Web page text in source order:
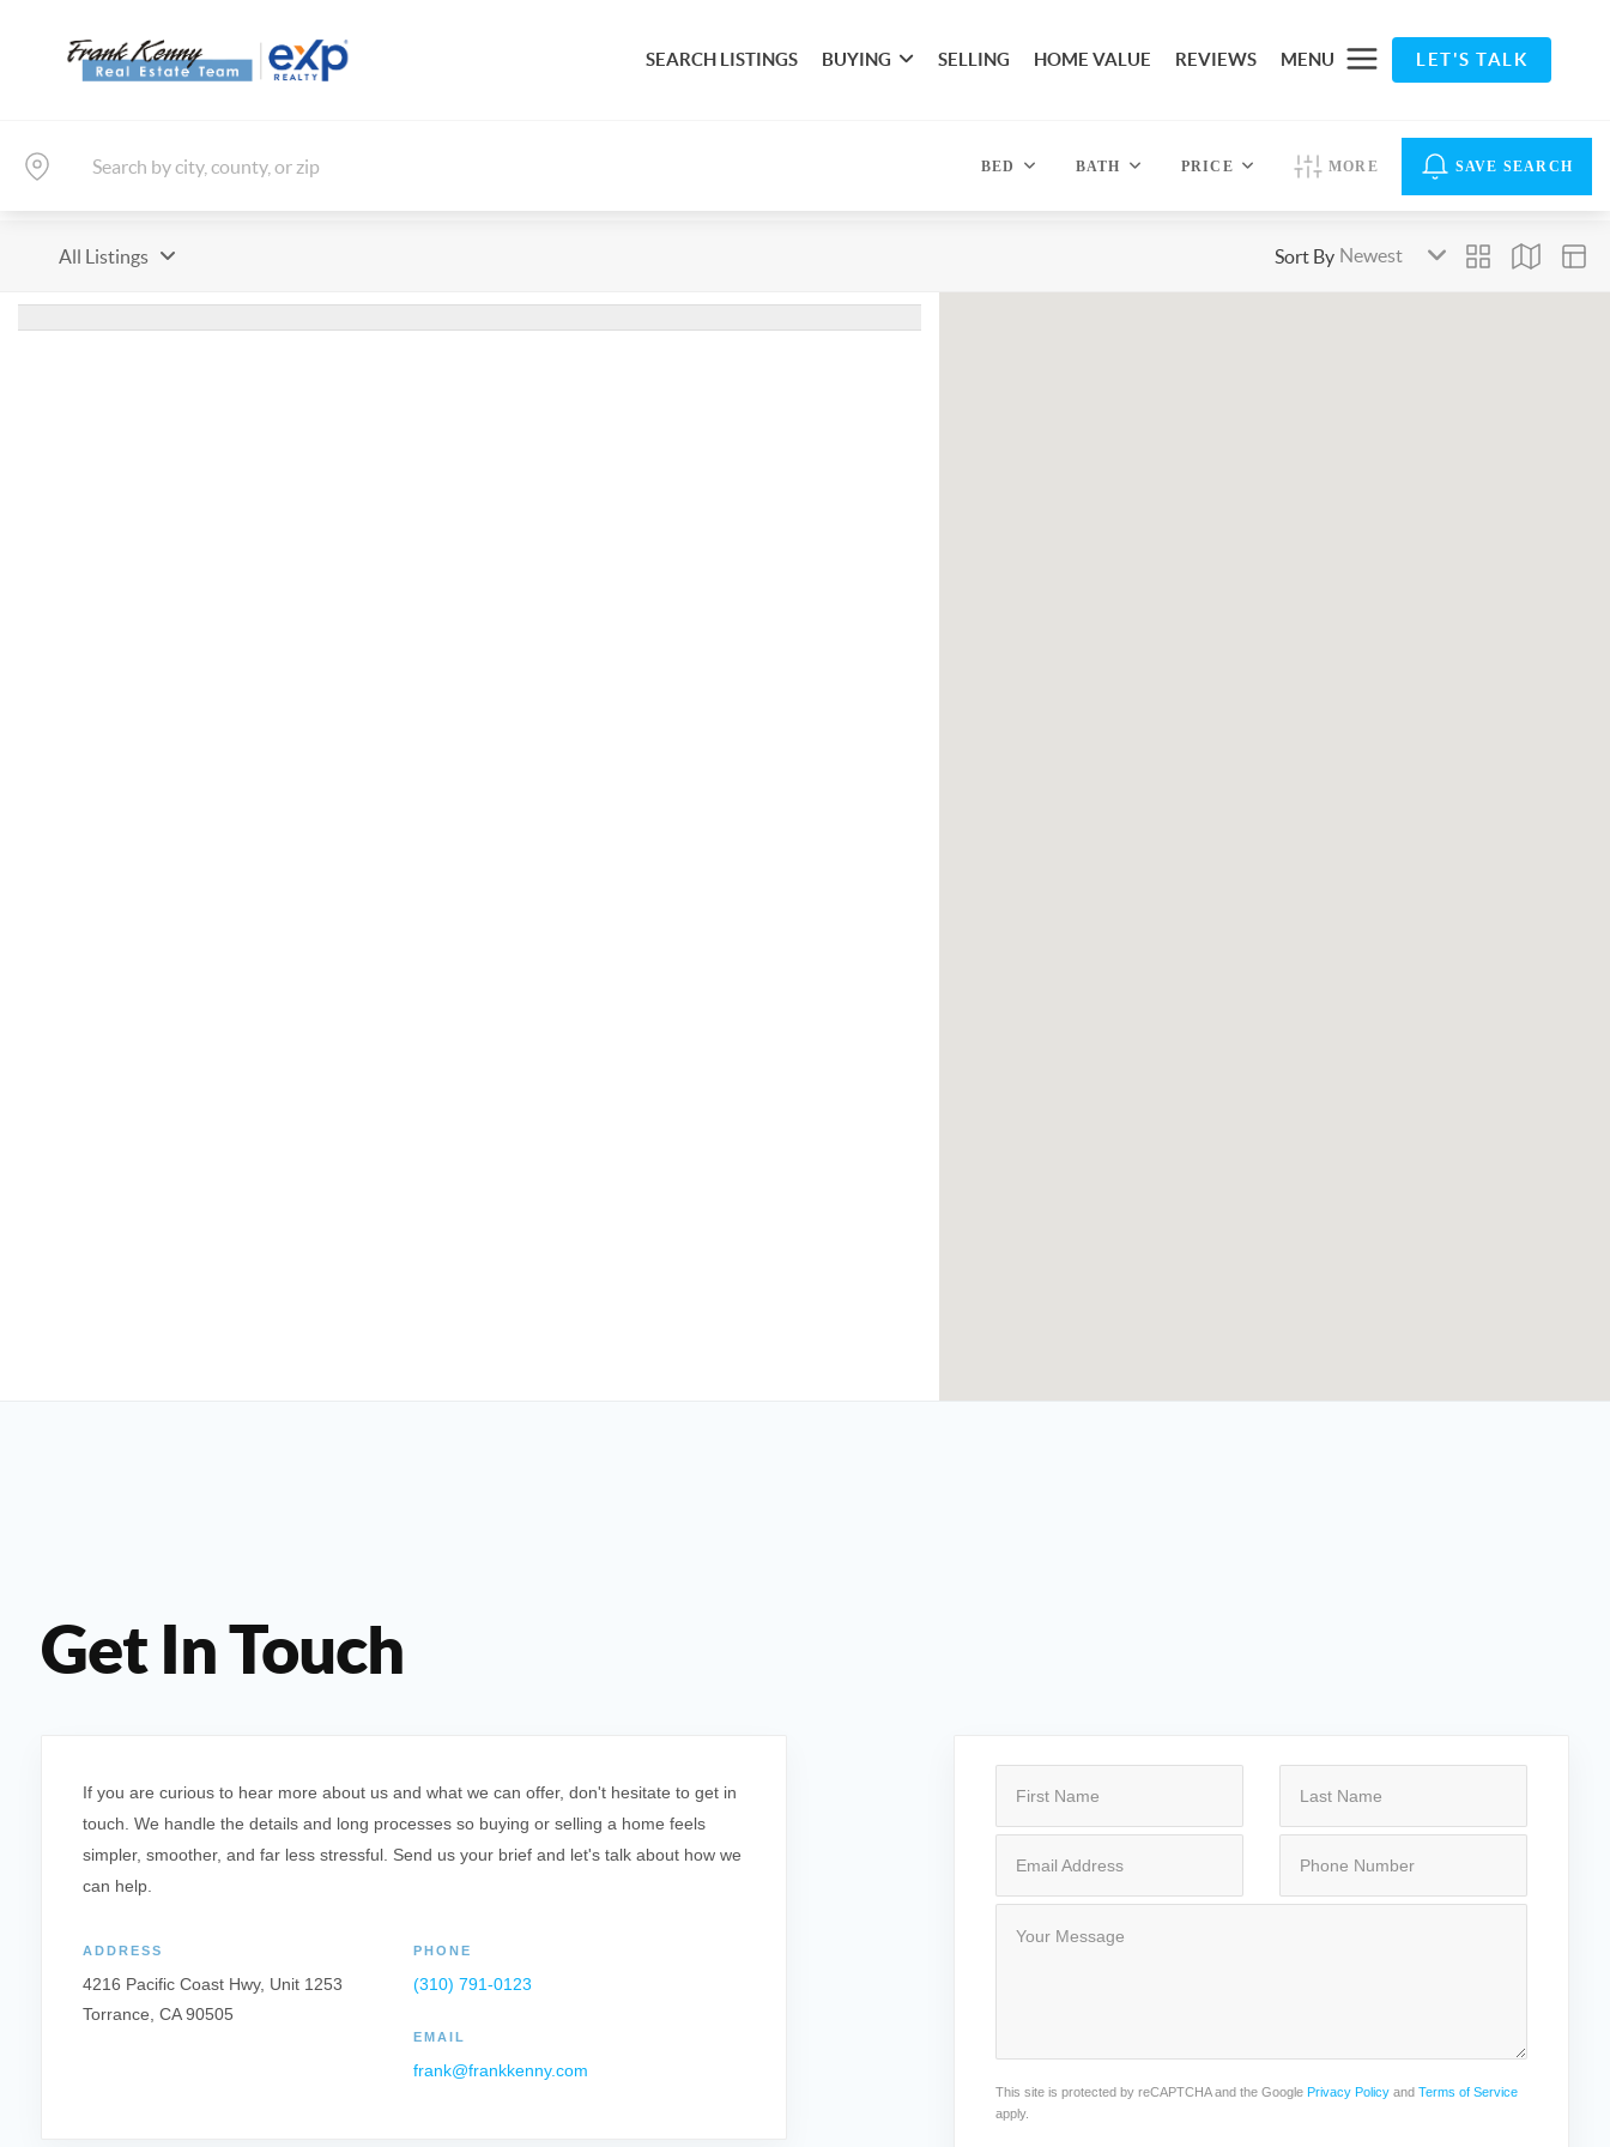
SEARCH LISTINGS BUYING SELLING HOME VALUE REVIEWS MENU LET'S TALK
BED BATH PRICE MORE SAVE SEARCH
All Listings Sort By
Get In Touch
If you are curious to hear more about us and what we can offer, don't hesitate to get in
touch. We handle the details and long processes so buying or selling a home feels
simpler, smoother, and far less stressful. Send us your brief and let's talk about how we
can help.
ADDRESS
4216 Pacific Coast Hwy, Unit 1253
Torrance, CA 90505
PHONE
(310) 791-0123
EMAIL
frank@frankkenny.com
This site is protected by reCAPTCHA and the Google Privacy Policyand Terms of Service
apply.